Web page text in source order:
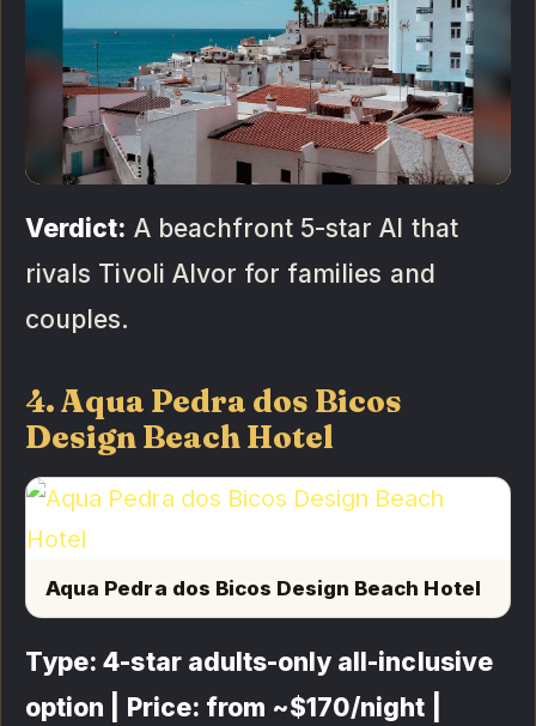
Verdict: A beachfront 5-star AI that
rivals Tivoli Alvor for families and
couples.
4. Aqua Pedra dos Bicos
Design Beach Hotel
Aqua Pedra dos Bicos Design Beach Hotel
Type: 4-star adults-only all-inclusive
option | Price: from ~$170/night |